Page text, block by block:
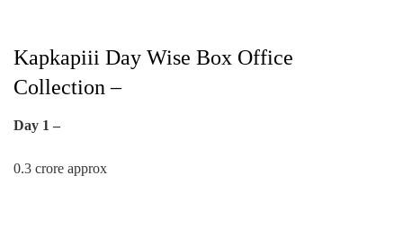
Kapkapiii Day Wise Box Office
Collection –
Day 1 –
0.3 crore approx